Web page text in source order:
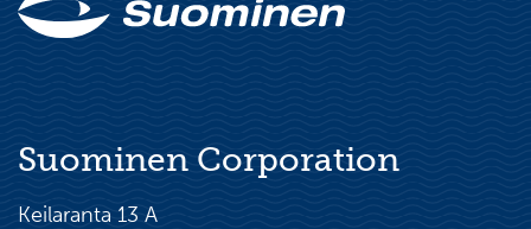
Suominen Corporation
Keilaranta 13 A